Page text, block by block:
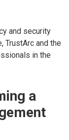
and security
TrustArc and the
in the
a